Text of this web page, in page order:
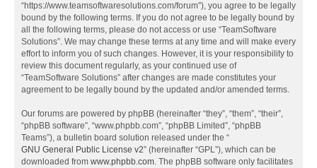
“https://www.teamsoftwaresolutions.com/forum”), you agree to be legally
bound by the following terms. If you do not agree to be legally bound by
all the following terms, please do not access or use “TeamSoftware
Solutions”. We may change these terms at any time and will make every
effort to inform you of such changes. However, it is your responsibility to
review this document regularly, as your continued use of
“TeamSoftware Solutions” after changes are made constitutes your
agreement to be legally bound by the updated and/or amended terms.
Our forums are powered by phpBB (hereinafter “they”, “them”, “their”,
“phpBB software”, “www.phpbb.com”, “phpBB Limited”, “phpBB
Teams”), a bulletin board solution released under the “
GNU General Public License v2” (hereinafter “GPL”), which can be
downloaded from www.phpbb.com. The phpBB software only facilitates